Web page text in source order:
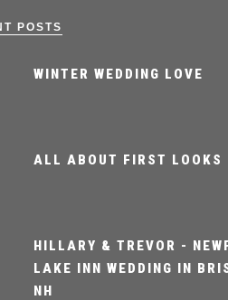
POSTS
WINTER WEDDING LOVE
ALL ABOUT FIRST LOOKS
HILLARY & TREVOR -
LAKE INN WEDDING IN
NH